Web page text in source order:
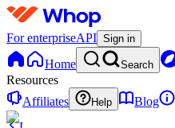
For enterpriseAPI Sign in
Home Search
Resources
Affiliates
Help Blog